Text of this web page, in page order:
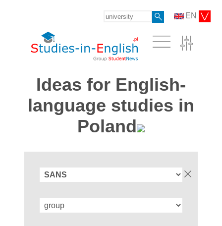
EN
Ideas for English-
language studies in
Poland